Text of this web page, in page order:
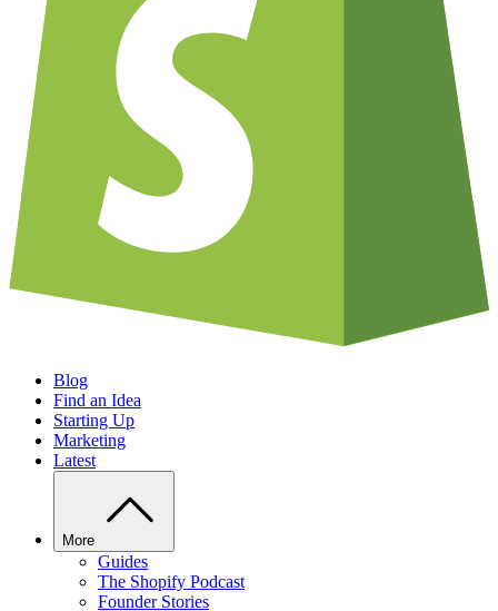
Blog
Find an Idea
Starting Up
Marketing
Latest
More
Guides
The Shopify Podcast
Founder Stories